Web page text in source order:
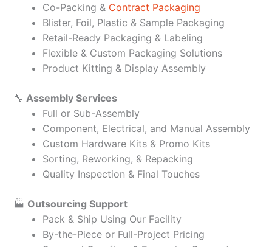
Co-Packing & Contract Packaging
Blister, Foil, Plastic & Sample Packaging
Retail-Ready Packaging & Labeling
Flexible & Custom Packaging Solutions
Product Kitting & Display Assembly
🔧 Assembly Services
Full or Sub-Assembly
Component, Electrical, and Manual Assembly
Custom Hardware Kits & Promo Kits
Sorting, Reworking, & Repacking
Quality Inspection & Final Touches
🏭 Outsourcing Support
Pack & Ship Using Our Facility
By-the-Piece or Full-Project Pricing